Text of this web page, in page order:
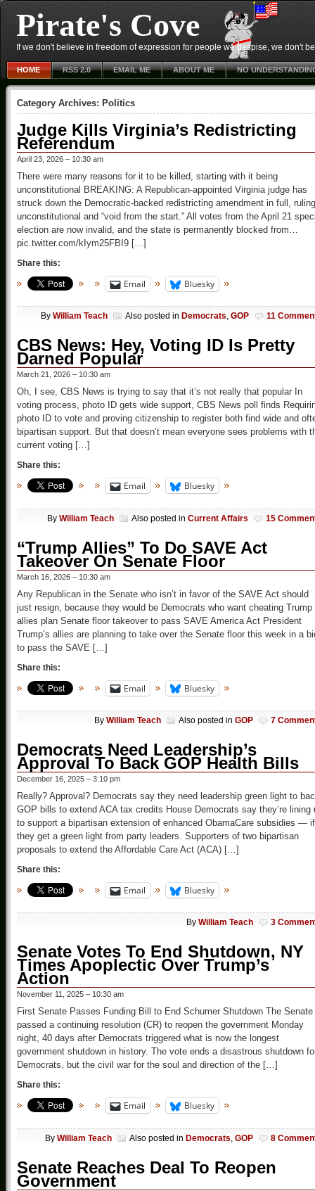
Pirate's Cove
If we don't believe in freedom of expression for people we despise, we don't
HOME RSS 2.0 EMAIL ME ABOUT ME NO
Category Archives: Politics
Judge Kills Virginia’s Redistricting
Referendum
April 23, 2026 – 10:30 am
There were many reasons for it to be killed, starting with it being
unconstitutional BREAKING: A Republican-appointed Virginia judge has
struck down the Democratic-backed redistricting amendment in full,
unconstitutional and “void from the start.” All votes from the April 21
election are now invalid, and the state is permanently blocked from…
pic.twitter.com/kIym25FBI9 […]
Share this:
Email Bluesky
By William Teach Also posted in Democrats, GOP 11
CBS News: Hey, Voting ID Is Pretty
Darned Popular
March 21, 2026 – 10:30 am
Oh, I see, CBS News is trying to say that it’s not really that popular In
voting process, photo ID gets wide support, CBS News poll finds
photo ID to vote and proving citizenship to register both find wide and
bipartisan support. But that doesn’t mean everyone sees problems with
current voting […]
Share this:
Email Bluesky
By William Teach Also posted in Current Affairs 15
“Trump Allies” To Do SAVE Act
Takeover On Senate Floor
March 16, 2026 – 10:30 am
Any Republican in the Senate who isn’t in favor of the SAVE Act should
just resign, because they would be Democrats who want cheating Trump
allies plan Senate floor takeover to pass SAVE America Act President
Trump’s allies are planning to take over the Senate floor this week in a
to pass the SAVE […]
Share this:
Email Bluesky
By William Teach Also posted in GOP 7
Democrats Need Leadership’s
Approval To Back GOP Health Bills
December 16, 2025 – 3:10 pm
Really? Approval? Democrats say they need leadership green light to
GOP bills to extend ACA tax credits House Democrats say they’re lining
to support a bipartisan extension of enhanced ObamaCare subsidies — if
they get a green light from party leaders. Supporters of two bipartisan
proposals to extend the Affordable Care Act (ACA) […]
Share this:
Email Bluesky
By William Teach 3
Senate Votes To End Shutdown, NY
Times Apoplectic Over Trump’s
Action
November 11, 2025 – 10:30 am
First Senate Passes Funding Bill to End Schumer Shutdown The Senate
passed a continuing resolution (CR) to reopen the government Monday
night, 40 days after Democrats triggered what is now the longest
government shutdown in history. The vote ends a disastrous shutdown
Democrats, but the civil war for the soul and direction of the […]
Share this:
Email Bluesky
By William Teach Also posted in Democrats GOP 8
Senate Reaches Deal To Reopen
Government